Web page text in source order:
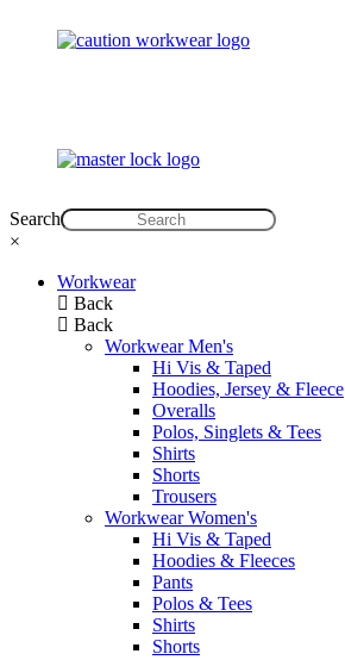
Search
×
Workwear
Back
Back
Workwear Men's
Hi Vis & Taped
Hoodies, Jersey & Fleece
Overalls
Polos, Singlets & Tees
Shirts
Shorts
Trousers
Workwear Women's
Hi Vis & Taped
Hoodies & Fleeces
Pants
Polos & Tees
Shirts
Shorts